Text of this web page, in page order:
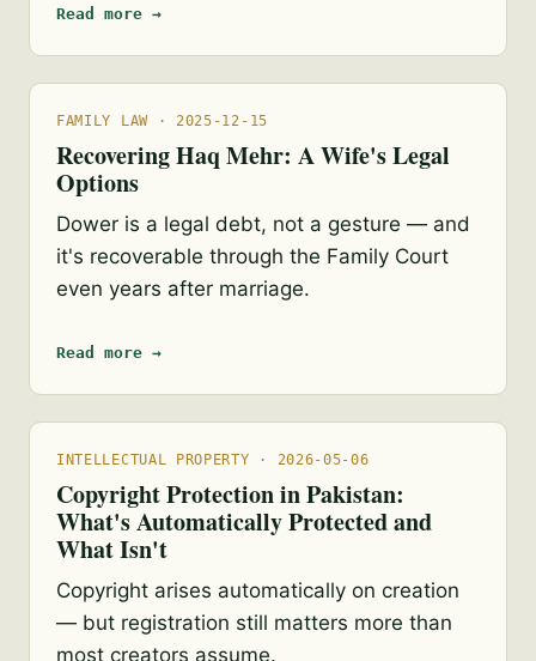
Read more →
FAMILY LAW · 2025-12-15
Recovering Haq Mehr: A Wife's Legal
Options
Dower is a legal debt, not a gesture — and
it's recoverable through the Family Court
even years after marriage.
Read more →
INTELLECTUAL PROPERTY · 2026-05-06
Copyright Protection in Pakistan:
What's Automatically Protected and
What Isn't
Copyright arises automatically on creation
— but registration still matters more than
most creators assume.